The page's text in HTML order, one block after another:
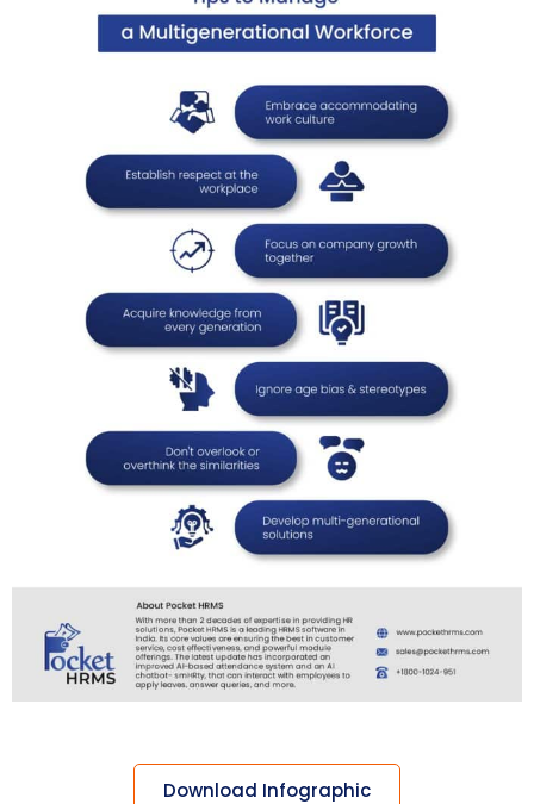
Download Infographic